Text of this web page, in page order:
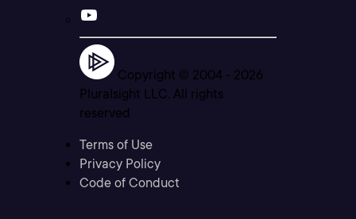
Copyright © 2004 - 2026
Pluralsight LLC. All rights
reserved
Terms of Use
Privacy Policy
Code of Conduct